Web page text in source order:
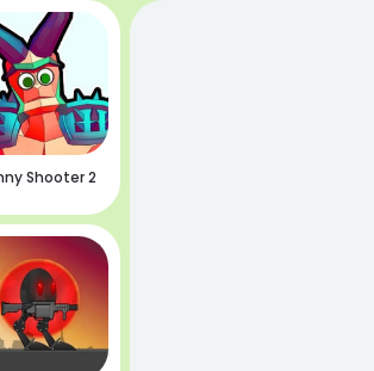
Games
Games
Games
Shooter 2